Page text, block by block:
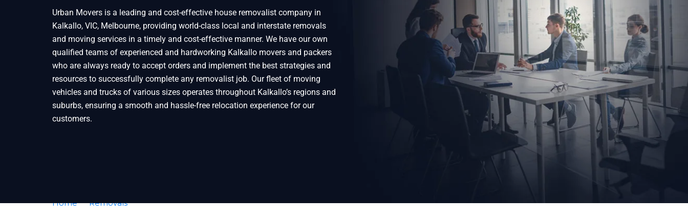
Home Removals Removalists Kalkallo
Urban Movers is a leading and cost-effective house removalist company in
Kalkallo, VIC, Melbourne, providing world-class local and interstate removals
and moving services in a timely and cost-effective manner. We have our own
qualified teams of experienced and hardworking Kalkallo movers and packers
who are always ready to accept orders and implement the best strategies and
resources to successfully complete any removalist job. Our fleet of moving
vehicles and trucks of various sizes operates throughout Kalkallo’s regions and
suburbs, ensuring a smooth and hassle-free relocation experience for our
customers.